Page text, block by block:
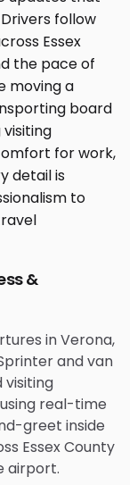
&
in Verona,
and van
visiting
real-time
greet inside
Essex County
airport.